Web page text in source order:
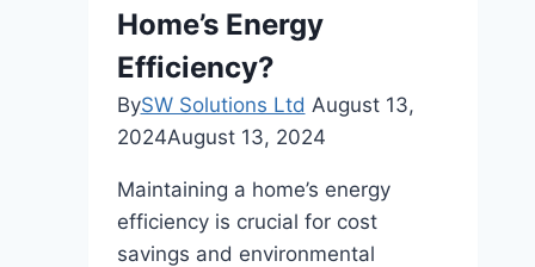
Home’s Energy
Efficiency?
BySW Solutions Ltd August 13,
2024August 13, 2024
Maintaining a home’s energy
efficiency is crucial for cost
savings and environmental